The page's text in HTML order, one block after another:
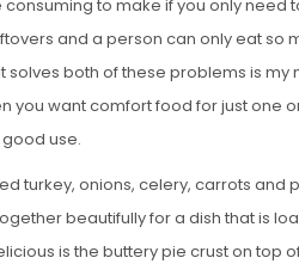
to make if you only
and a person can only eat so
both of these problems is
you want comfort food for just one
use.
turkey, onions, celery, carrots and
beautifully for a dish that is
is the buttery pie crust on top